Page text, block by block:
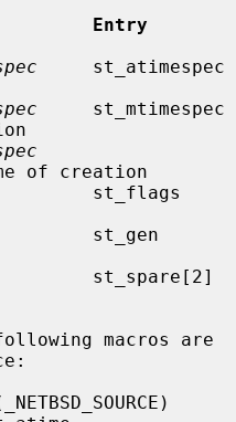
Entry
     st_atimespec
     st_mtimespec
of creation
st_flags
st_gen
st_spare[2]